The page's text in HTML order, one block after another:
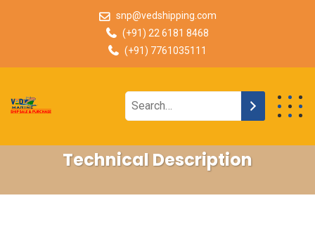
snp@vedshipping.com
(+91) 22 6181 8468
(+91) 7761035111
Technical Description